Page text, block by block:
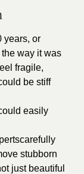
years, or
the way it was
fragile,
be stiff
easily
stubborn
just beautiful